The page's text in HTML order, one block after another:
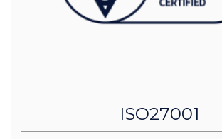
ISO27001